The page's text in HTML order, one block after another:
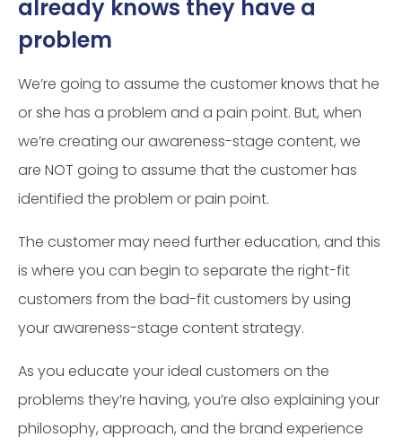
already knows they have a
problem
We’re going to assume the customer knows that he
or she has a problem and a pain point. But, when
we’re creating our awareness-stage content, we
are NOT going to assume that the customer has
identified the problem or pain point.
The customer may need further education, and this
is where you can begin to separate the right-fit
customers from the bad-fit customers by using
your awareness-stage content strategy.
As you educate your ideal customers on the
problems they’re having, you’re also explaining your
philosophy, approach, and the brand experience